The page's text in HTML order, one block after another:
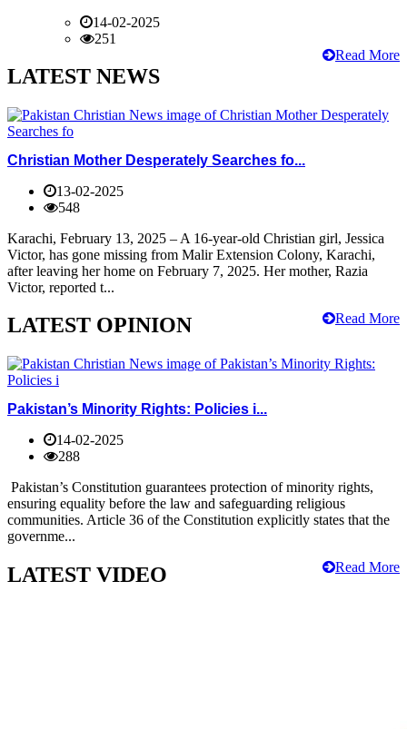
14-02-2025
251
Read More
LATEST NEWS
Christian Mother Desperately Searches fo...
13-02-2025
548
Karachi, February 13, 2025 – A 16-year-old Christian girl, Jessica
Victor, has gone missing from Malir Extension Colony, Karachi,
after leaving her home on February 7, 2025. Her mother, Razia
Victor, reported t...
Read More
LATEST OPINION
Pakistan’s Minority Rights: Policies i...
14-02-2025
288
Pakistan’s Constitution guarantees protection of minority rights,
ensuring equality before the law and safeguarding religious
communities. Article 36 of the Constitution explicitly states that the
governme...
Read More
LATEST VIDEO